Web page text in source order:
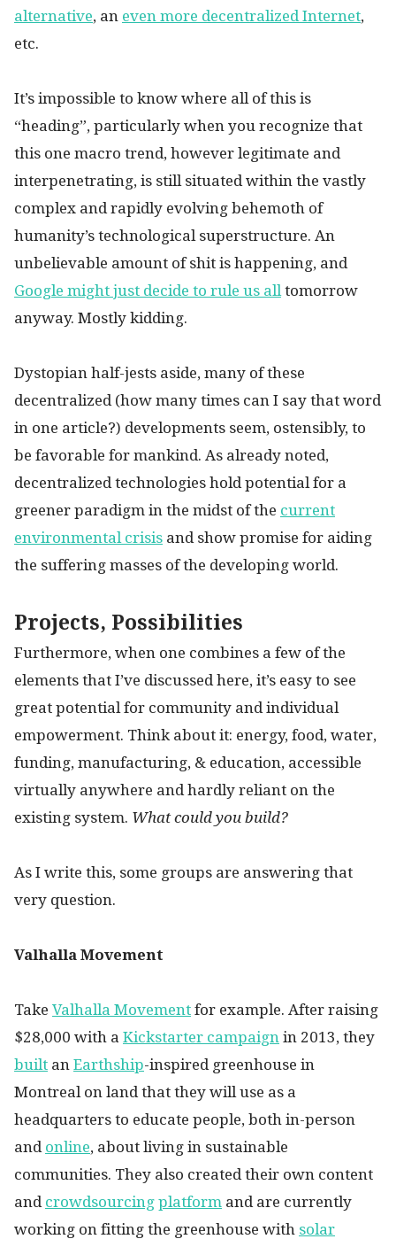
alternative, an even more decentralized Internet,
etc.
It’s impossible to know where all of this is
“heading”, particularly when you recognize that
this one macro trend, however legitimate and
interpenetrating, is still situated within the vastly
complex and rapidly evolving behemoth of
humanity’s technological superstructure. An
unbelievable amount of shit is happening, and
Google might just decide to rule us all tomorrow
anyway. Mostly kidding.
Dystopian half-jests aside, many of these
decentralized (how many times can I say that word
in one article?) developments seem, ostensibly, to
be favorable for mankind. As already noted,
decentralized technologies hold potential for a
greener paradigm in the midst of the current
environmental crisis and show promise for aiding
the suffering masses of the developing world.
Projects, Possibilities
Furthermore, when one combines a few of the
elements that I’ve discussed here, it’s easy to see
great potential for community and individual
empowerment. Think about it: energy, food, water,
funding, manufacturing, & education, accessible
virtually anywhere and hardly reliant on the
existing system. What could you build?
As I write this, some groups are answering that
very question.
Valhalla Movement
Take Valhalla Movement for example. After raising
$28,000 with a Kickstarter campaign in 2013, they
built an Earthship-inspired greenhouse in
Montreal on land that they will use as a
headquarters to educate people, both in-person
and online, about living in sustainable
communities. They also created their own content
and crowdsourcing platform and are currently
working on fitting the greenhouse with solar